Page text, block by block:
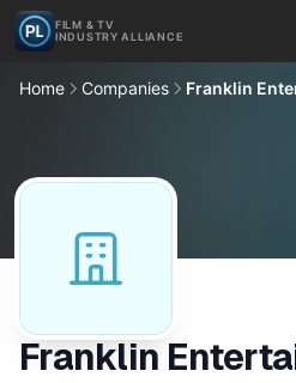
FILM & TV
INDUSTRY ALLIANCE
Home Companies Franklin
Franklin